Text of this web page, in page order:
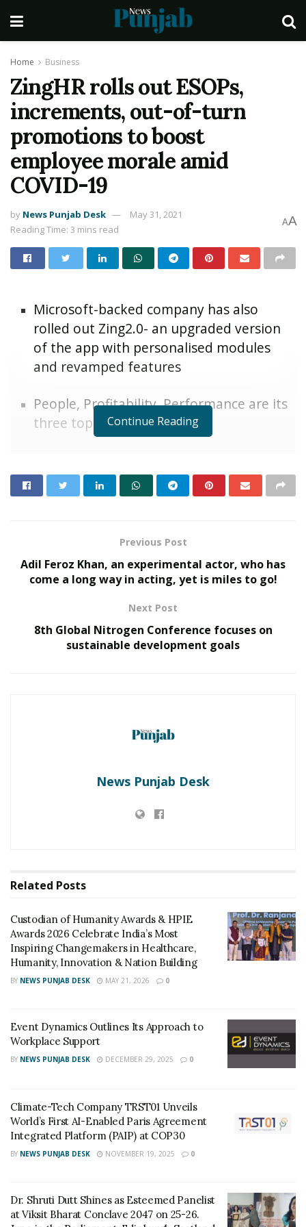
Home Business
ZingHR rolls out ESOPs,
increments, out-of-turn
promotions to boost
employee morale amid
COVID-19
by News Punjab Desk
May 31, 2021
Reading Time: 3 mins read
AA
Microsoft-backed company has also
rolled out Zing2.0- an upgraded version
of the app with personalised modules
and revamped features
People, Profitability, Performance are its
three top goals for 2021
Microsoft-backed HR cloud-tech company ZingHR has
rolled out Employee Stock Ownership Plans(ESOPs),
from home amid COVID-19. The ESOPs will allow
approximately30% of the total workforce to own a
stake in the company and bolster employee
out-of-turn promotions to 15 to 25% of their
employees who have played a role in their Outcomation
strengthening the leadership team to spearhead global
expansion efforts. It also aims to triple the top-line
“We, as a family of employees, have been on a difficult
imbibe an entrepreneurial culture, giving wings to
Managing Director, ZingHR.
RELATED POSTS
Custodian of Humanity Awards & HPIE
Humanity, Innovation & Nation Building
MAY 21, 2026
Event Dynamics Outlines Its Approach to
Workplace Support
He added: “I have been an employee for some of the
years in my career, and I can very much relate to what
our employees’ expectations and needs are. I believe
significantly contribute to our long-term vision of
providing best-in-class HRMS software focussed on
Continue Reading
Previous Post
Adil Feroz Khan, an experimental actor, who has
come a long way in acting, yet is miles to go!
Next Post
8th Global Nitrogen Conference focuses on
sustainable development goals
News Punjab Desk
Related Posts
Custodian of Humanity Awards & HPIE
Awards 2026 Celebrate India’s Most
Inspiring Changemakers in Healthcare,
Humanity, Innovation & Nation Building
BY NEWS PUNJAB DESK MAY 21, 2026 0
Event Dynamics Outlines Its Approach to
Workplace Support
BY NEWS PUNJAB DESK DECEMBER 29, 2025 0
Climate-Tech Company TRST01 Unveils
World’s First AI-Enabled Paris Agreement
Integrated Platform (PAIP) at COP30
BY NEWS PUNJAB DESK NOVEMBER 19, 2025 0
Dr. Shruti Dutt Shines as Esteemed Panelist
at Viksit Bharat Conclave 2047 on 25-26.